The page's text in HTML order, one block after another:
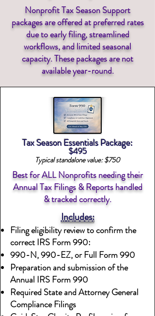
Nonprofit Tax Season Support
packages are offered at preferred rates
due to early filing, streamlined
workflows, and limited seasonal
capacity. These packages are not
available year-round.
Tax Season Essentials Package:
$495
Typical standalone value: $750
Best for ALL Nonprofits needing their
Annual Tax Filings & Reports handled
& tracked correctly.
Includes:
Filing eligibility review to confirm the
correct IRS Form 990:
990-N, 990-EZ, or Full Form 990
Preparation and submission of the
Annual IRS Form 990
Required State and Attorney General
Compliance Filings